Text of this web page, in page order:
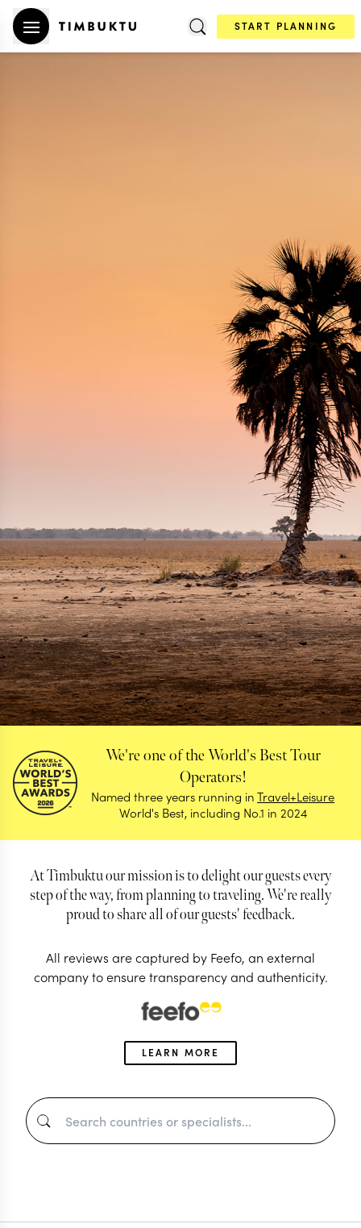
START PLANNING
Reviews
Find out why our guests love us so much
We're one of the World's Best Tour
Operators!
Named three years running inTravel+Leisure
World's Best, including No.1 in 2024
At Timbuktu our mission is to delight our guests every
step of the way, from planning to traveling. We're really
proud to share all of our guests' feedback.
All reviews are captured by Feefo, an external
company to ensure transparency and authenticity.
LEARN MORE